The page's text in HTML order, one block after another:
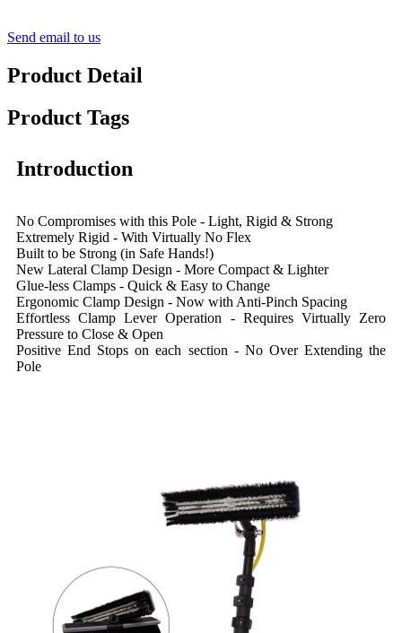
Send email to us
Product Detail
Product Tags
Introduction
No Compromises with this Pole - Light, Rigid & Strong
Extremely Rigid - With Virtually No Flex
Built to be Strong (in Safe Hands!)
New Lateral Clamp Design - More Compact & Lighter
Glue-less Clamps - Quick & Easy to Change
Ergonomic Clamp Design - Now with Anti-Pinch Spacing
Effortless Clamp Lever Operation - Requires Virtually Zero
Pressure to Close & Open
Positive End Stops on each section - No Over Extending the
Pole